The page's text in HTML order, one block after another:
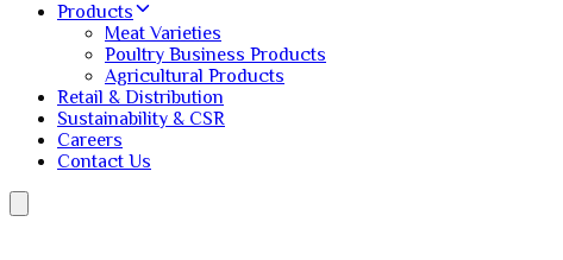
Products
Meat Varieties
Poultry Business Products
Agricultural Products
Retail & Distribution
Sustainability & CSR
Careers
Contact Us